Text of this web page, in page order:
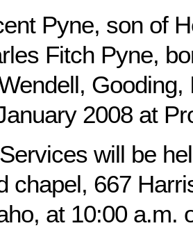
Pyne, son of
Fitch Pyne,
Gooding,
2008 at
will be
chapel, 667
at 10:00 a.m.